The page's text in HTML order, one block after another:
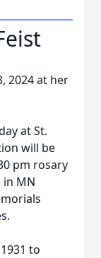
2024 at her
at St.
will be
pm rosary
MN
to